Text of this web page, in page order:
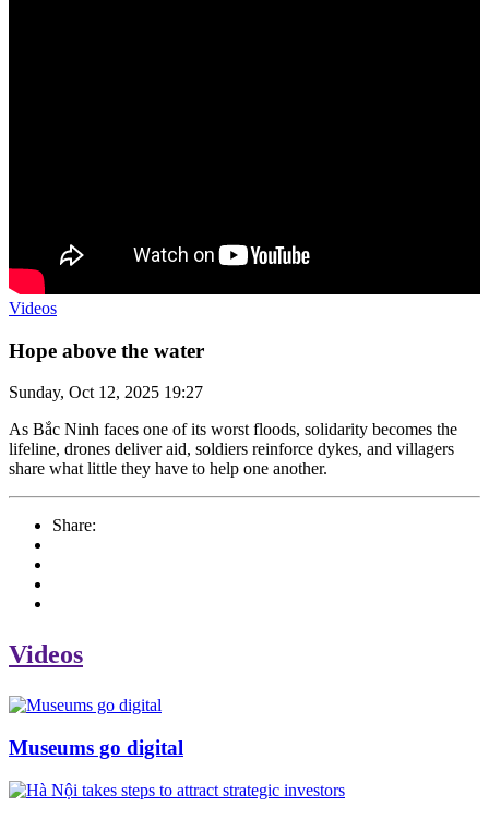
Videos
Hope above the water
Sunday, Oct 12, 2025 19:27
As Bắc Ninh faces one of its worst floods, solidarity becomes the
lifeline, drones deliver aid, soldiers reinforce dykes, and villagers
share what little they have to help one another.
Share:
Videos
Museums go digital